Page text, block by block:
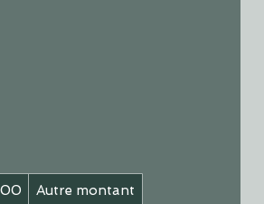
Autre montant